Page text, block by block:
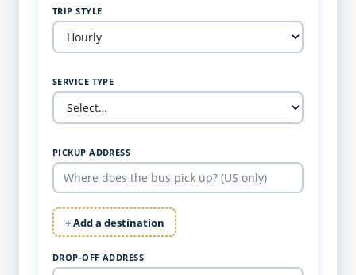
TRIP STYLE
SERVICE TYPE
PICKUP ADDRESS
+ Add a destination
DROP-OFF ADDRESS